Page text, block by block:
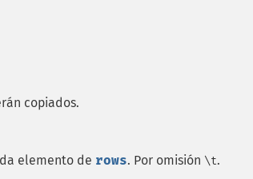
copiados.
elemento de rows. Por omisión \t.